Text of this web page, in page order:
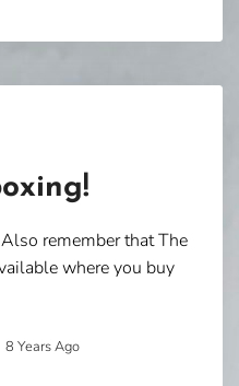
remember that The
where you buy
8 Years Ago